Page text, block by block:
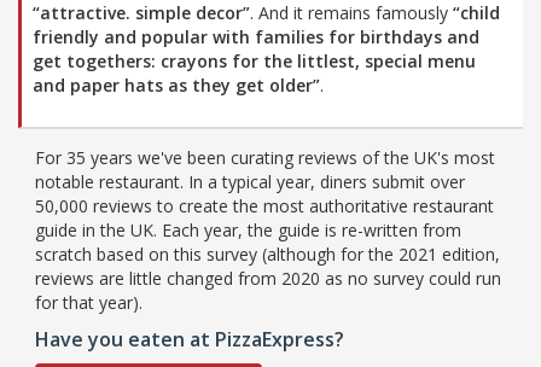
“attractive. simple decor”. And it remains famously “child
friendly and popular with families for birthdays and
get togethers: crayons for the littlest, special menu
and paper hats as they get older”.
For 35 years we've been curating reviews of the UK's most
notable restaurant. In a typical year, diners submit over
50,000 reviews to create the most authoritative restaurant
guide in the UK. Each year, the guide is re-written from
scratch based on this survey (although for the 2021 edition,
reviews are little changed from 2020 as no survey could run
for that year).
Have you eaten at PizzaExpress?